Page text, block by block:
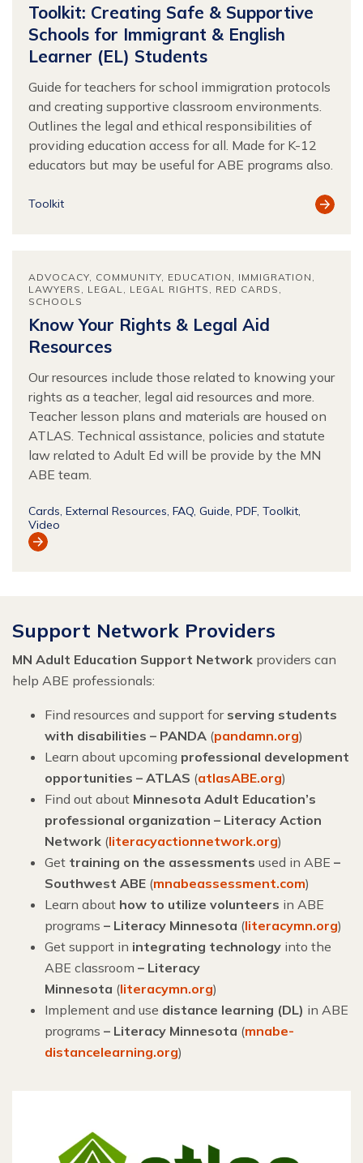
Toolkit: Creating Safe & Supportive
Schools for Immigrant & English
Learner (EL) Students
Guide for teachers for school immigration protocols
and creating supportive classroom environments.
Outlines the legal and ethical responsibilities of
providing education access for all. Made for K-12
educators but may be useful for ABE programs also.
Toolkit
View
ADVOCACY COMMUNITY EDUCATION
IMMIGRATION
LAWYERS
LEGAL LEGAL RIGHTS
RED CARDS
SCHOOLS
Know Your Rights & Legal Aid
Resources
Our resources include those related to knowing your
rights as a teacher, legal aid resources and more.
Teacher lesson plans and materials are housed on
ATLAS. Technical assistance, policies and statute
law related to Adult Ed will be provide by the MN
ABE team.
Cards External Resources FAQ Guide PDF Toolkit
Video
View
Support Network Providers
MN Adult Education Support Network providers can
help ABE professionals:
Find resources and support for serving students
with disabilities – PANDA (pandamn.org)
Learn about upcoming professional development
opportunities – ATLAS (atlasABE.org)
Find out about Minnesota Adult Education’s
professional organization – Literacy Action
Network (literacyactionnetwork.org)
Get training on the assessments used in ABE –
Southwest ABE (mnabeassessment.com)
Learn about how to utilize volunteers in ABE
programs – Literacy Minnesota (literacymn.org)
Get support in integrating technology into the
ABE classroom – Literacy
Minnesota (literacymn.org)
Implement and use distance learning (DL) in ABE
programs – Literacy Minnesota (mnabe-
distancelearning.org)